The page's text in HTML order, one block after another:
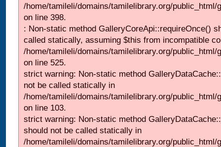
/home/tamileli/domains/tamilelibrary.org/
on line 398.
: Non-static method GalleryCoreApi::requireOnce()
called statically, assuming $this from incompatible
/home/tamileli/domains/tamilelibrary.org/
on line 525.
strict warning: Non-static method
not be called statically in
/home/tamileli/domains/tamilelibrary.org/
on line 103.
strict warning: Non-static method
should not be called statically in
/home/tamileli/domains/tamilelibrary.org/